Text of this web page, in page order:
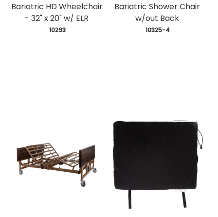
Bariatric HD Wheelchair
- 32" x 20" w/ ELR
10293
Bariatric Shower Chair
w/out Back
10325-4